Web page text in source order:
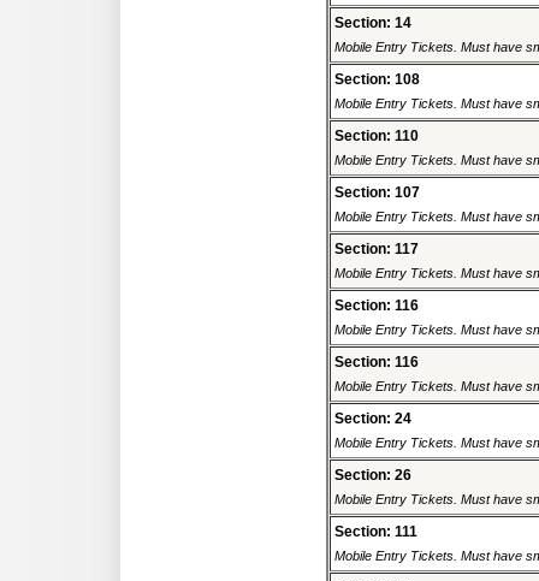
Section: 14
Mobile Entry Tickets. Must have
Section: 108
Mobile Entry Tickets. Must have
Section: 110
Mobile Entry Tickets. Must have
Section: 107
Mobile Entry Tickets. Must have
Section: 117
Mobile Entry Tickets. Must have
Section: 116
Mobile Entry Tickets. Must have
Section: 116
Mobile Entry Tickets. Must have
Section: 24
Mobile Entry Tickets. Must have
Section: 26
Mobile Entry Tickets. Must have
Section: 111
Mobile Entry Tickets. Must have